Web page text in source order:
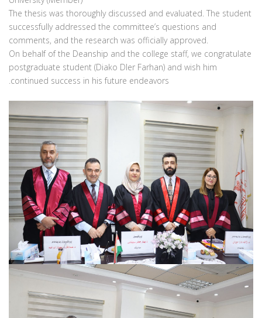
The thesis was thoroughly discussed and evaluated. The student
successfully addressed the committee’s questions and
comments, and the research was officially approved.
‏On behalf of the Deanship and the college staff, we congratulate
postgraduate student (Diako Dler Farhan) and wish him
continued success in his future endeavors.